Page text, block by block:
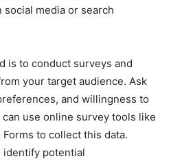
media or search
is to conduct surveys and
your target audience. Ask
and willingness to
use online survey tools like
to collect this data.
identify potential